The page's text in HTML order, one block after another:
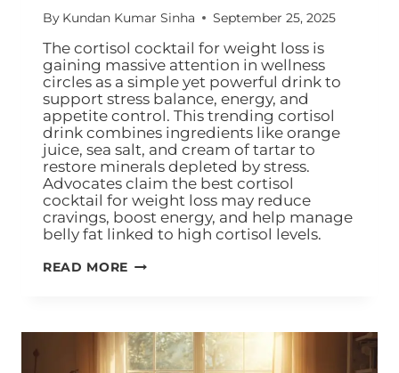
By Kundan Kumar Sinha September 25, 2025
The cortisol cocktail for weight loss is
gaining massive attention in wellness
circles as a simple yet powerful drink to
support stress balance, energy, and
appetite control. This trending cortisol
drink combines ingredients like orange
juice, sea salt, and cream of tartar to
restore minerals depleted by stress.
Advocates claim the best cortisol
cocktail for weight loss may reduce
cravings, boost energy, and help manage
belly fat linked to high cortisol levels.
READ MORE